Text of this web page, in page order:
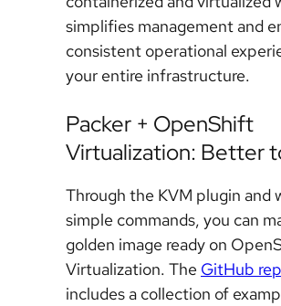
simplifies management and
consistent operational
your entire infrastructure.
Packer + OpenShift
Virtualization: Better
Through the KVM plugin and
simple commands, you can
golden image ready on
Virtualization. The GitHub
includes a collection of